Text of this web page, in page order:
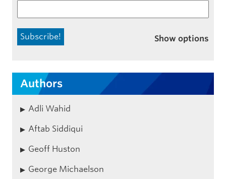
Show options
Authors
Adli Wahid
Aftab Siddiqui
Geoff Huston
George Michaelson